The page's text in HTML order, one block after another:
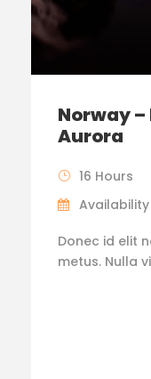
Norway –
Aurora
16 Hours
Availability
Donec id elit
metus. Nulla